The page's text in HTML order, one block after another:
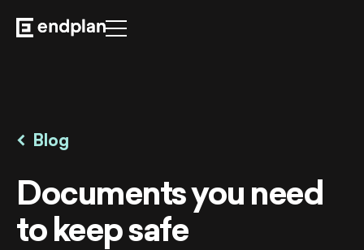
Security
 Blog
Documents you need
to keep safe